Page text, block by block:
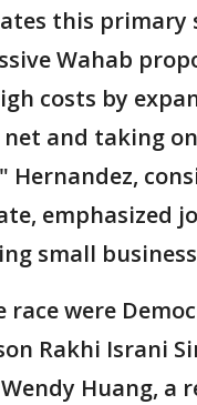
this primary
Wahab
costs by
and taking
Hernandez,
emphasized
small
race were
Rakhi Israni
Huang, a